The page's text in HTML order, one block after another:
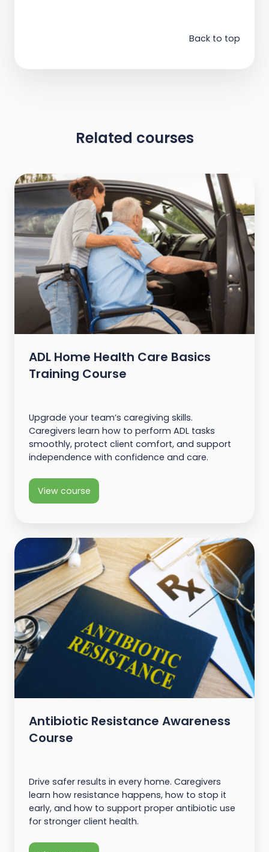
Back to top
Related courses
ADL Home Health Care Basics
Training Course
Upgrade your team’s caregiving skills.
Caregivers learn how to perform ADL tasks
smoothly, protect client comfort, and support
independence with confidence and care.
View course
Antibiotic Resistance Awareness
Course
Drive safer results in every home. Caregivers
learn how resistance happens, how to stop it
early, and how to support proper antibiotic use
for stronger client health.